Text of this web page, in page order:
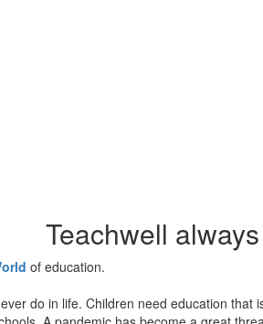
Teachwell
of education.
do in life. Children need education